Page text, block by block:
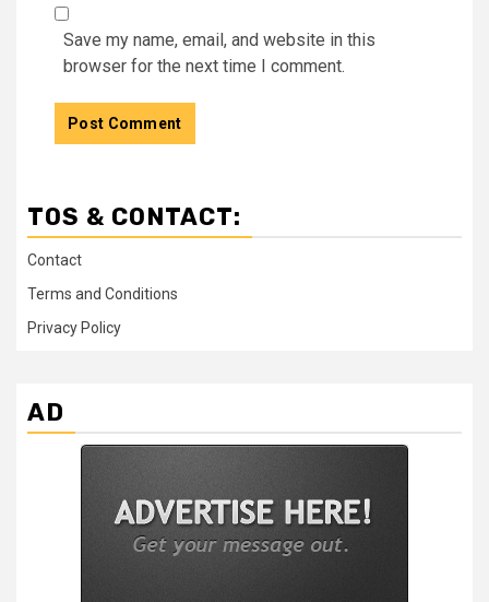
Save my name, email, and website in this
browser for the next time I comment.
TOS & CONTACT:
Contact
Terms and Conditions
Privacy Policy
AD